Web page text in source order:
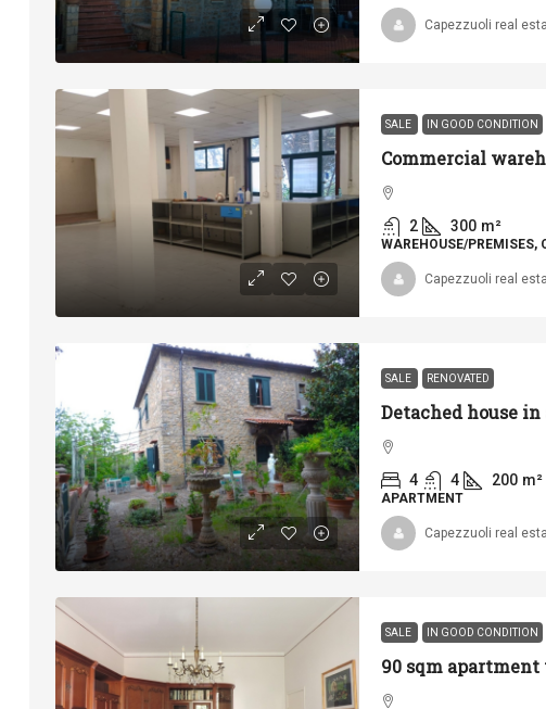
Capezzuoli real
SALE IN GOOD CONDITION
2 300 m²
WAREHOUSE/PREMISES,
Capezzuoli real
SALE RENOVATED
4 4 200 m²
APARTMENT
Capezzuoli real
SALE IN GOOD CONDITION